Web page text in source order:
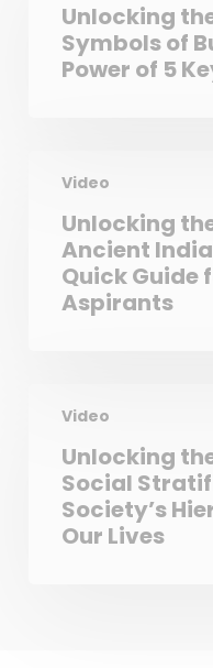
Unlocking
Symbols of
Power of 5
Video
Unlocking
Ancient
Quick Guide
Aspirants
Video
Unlocking
Social
Society’s
Our Lives